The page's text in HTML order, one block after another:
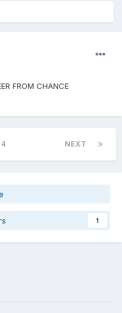
FROM CHANCE
NEXT
1